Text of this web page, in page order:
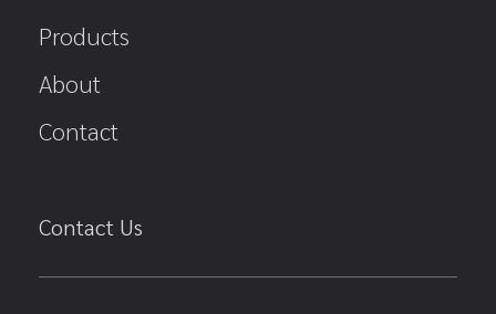
Products
About
Contact
Contact Us